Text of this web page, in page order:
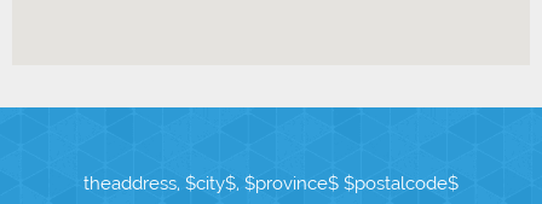
theaddress, $city$, $province$ $postalcode$